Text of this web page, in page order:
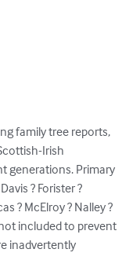
family tree reports,
Irish
generations. Primary
? Forister ?
? McElroy ? Nalley ?
included to prevent
inadvertently